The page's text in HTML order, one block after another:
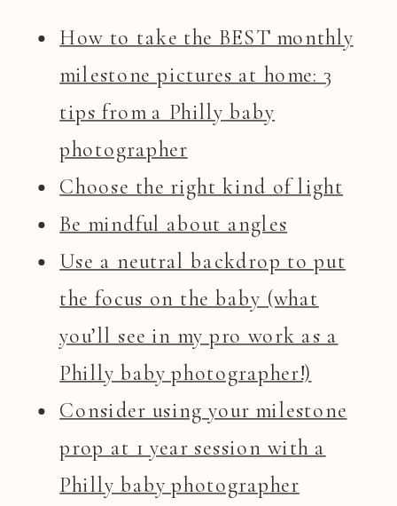
How to take the BEST monthly
milestone pictures at home: 3
tips from a Philly baby
photographer
Choose the right kind of light
Be mindful about angles
Use a neutral backdrop to put
the focus on the baby (what
you’ll see in my pro work as a
Philly baby photographer!)
Consider using your milestone
prop at 1 year session with a
Philly baby photographer